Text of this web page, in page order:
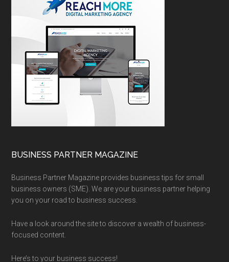
BUSINESS PARTNER MAGAZINE
Business Partner Magazine provides business tips for small
business owners (SME). We are your business partner helping
you on your road to business success.
Have a look around the site to discover a wealth of business-
focused content.
Here’s to your business success!